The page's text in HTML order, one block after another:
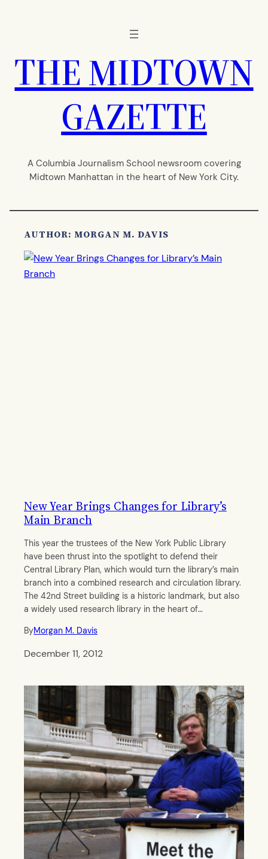
THE MIDTOWN
GAZETTE
A Columbia Journalism School newsroom covering
Midtown Manhattan in the heart of New York City.
AUTHOR: MORGAN M. DAVIS
New Year Brings Changes for Library’s
Main Branch
This year the trustees of the New York Public Library
have been thrust into the spotlight to defend their
Central Library Plan, which would turn the library’s main
branch into a combined research and circulation library.
The 42nd Street building is a historic landmark, but also
a widely used research library in the heart of…
ByMorgan M. Davis
December 11, 2012